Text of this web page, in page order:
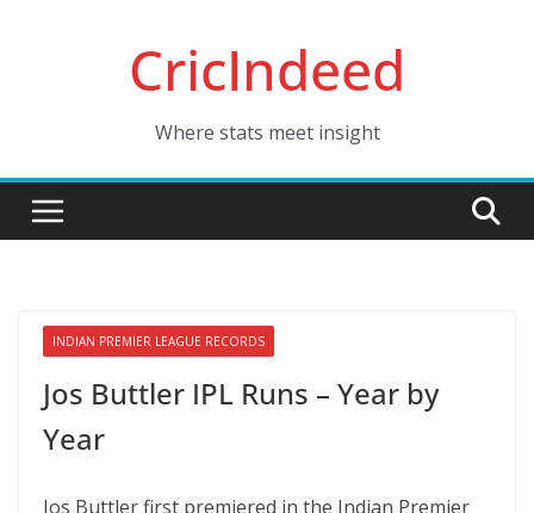
CricIndeed
Where stats meet insight
INDIAN PREMIER LEAGUE RECORDS
Jos Buttler IPL Runs – Year by
Year
Jos Buttler first premiered in the Indian Premier